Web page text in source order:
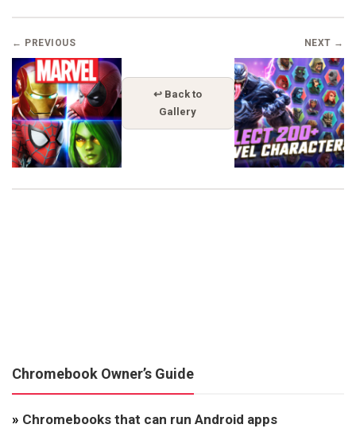
← PREVIOUS
↩ Back to
Gallery
NEXT →
Chromebook Owner’s Guide
» Chromebooks that can run Android apps